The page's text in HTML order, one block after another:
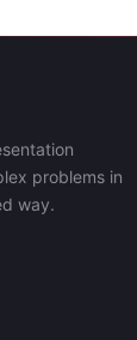
problems in
way.